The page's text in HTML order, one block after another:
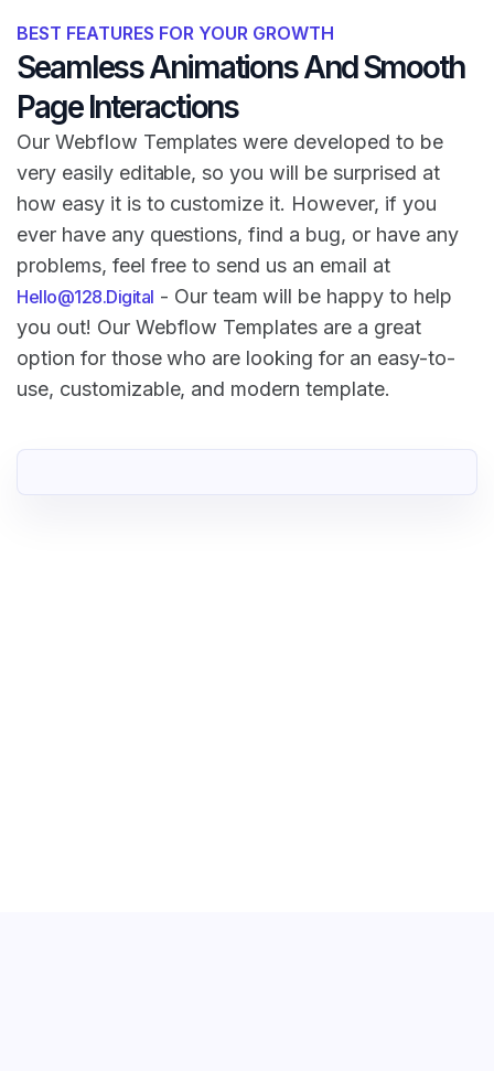
BEST FEATURES FOR YOUR GROWTH
Seamless Animations And Smooth
Page Interactions
Our Webflow Templates were developed to be
very easily editable, so you will be surprised at
how easy it is to customize it. However, if you
ever have any questions, find a bug, or have any
problems, feel free to send us an email at
Hello@128.Digital - Our team will be happy to help
you out! Our Webflow Templates are a great
option for those who are looking for an easy-to-
use, customizable, and modern template.